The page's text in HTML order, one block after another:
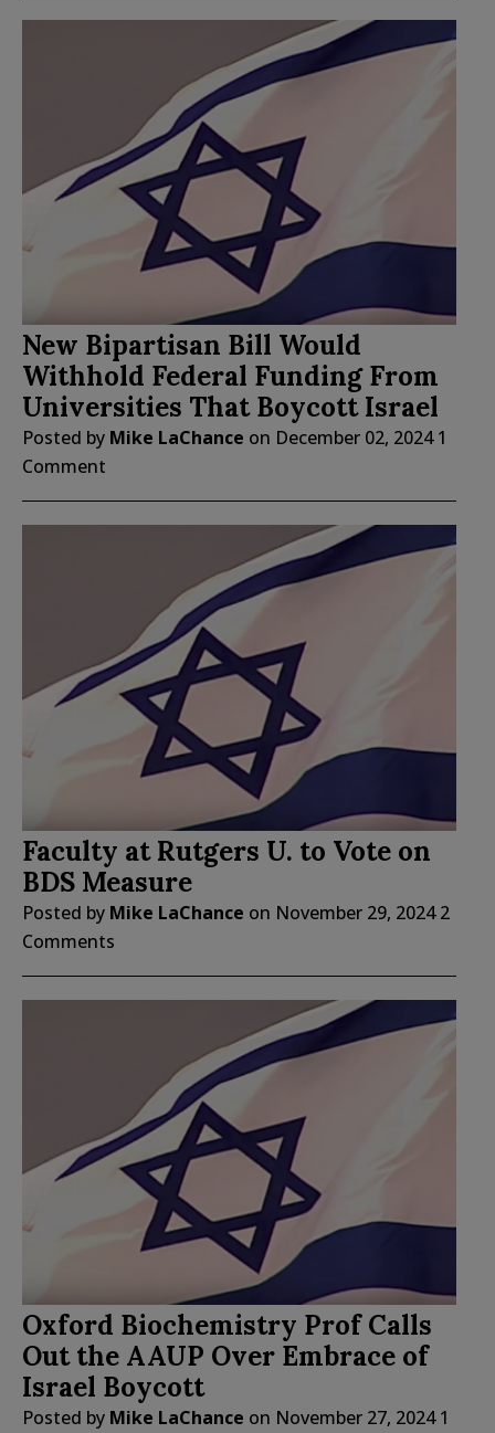
New Bipartisan Bill Would
Withhold Federal Funding From
Universities That Boycott Israel
Posted by Mike LaChance on December 02, 2024 1
Comment
Faculty at Rutgers U. to Vote on
BDS Measure
Posted by Mike LaChance on November 29, 2024 2
Comments
Oxford Biochemistry Prof Calls
Out the AAUP Over Embrace of
Israel Boycott
Posted by Mike LaChance on November 27, 2024 1